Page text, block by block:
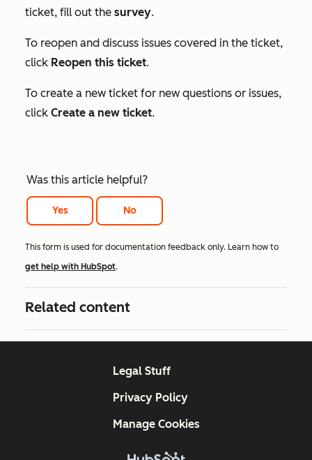
ticket, fill out the survey.
To reopen and discuss issues covered in the ticket,
click Reopen this ticket.
To create a new ticket for new questions or issues,
click Create a new ticket.
Was this article helpful?
Yes No
This form is used for documentation feedback only. Learn how to
get help with HubSpot.
Related content
Legal Stuff
Privacy Policy
Manage Cookies